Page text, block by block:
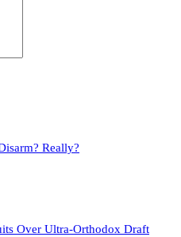
Really?
Over Ultra-Orthodox Draft